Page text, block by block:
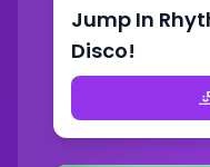
Jump In
Disco!